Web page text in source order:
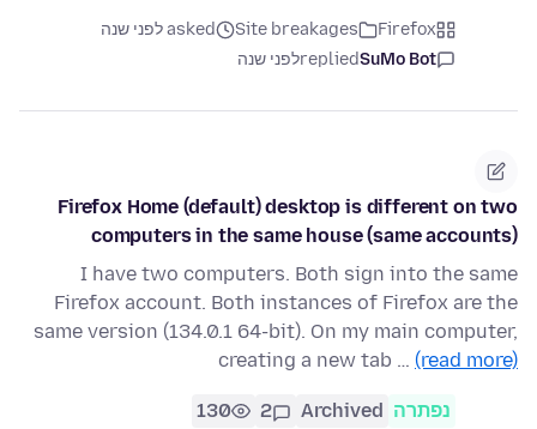
Firefox
Site breakages
asked לפני שנה
SuMo Bot
repliedלפני שנה
Firefox Home (default) desktop is different on two
computers in the same house (same accounts)
I have two computers. Both sign into the same
Firefox account. Both instances of Firefox are the
same version (134.0.1 64-bit). On my main computer,
creating a new tab … (read more)
נפתרה Archived
2
130